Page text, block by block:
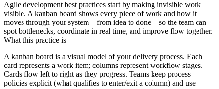
Agile development best practices start by making invisible work
visible. A kanban board shows every piece of work and how it
moves through your system—from idea to done—so the team can
spot bottlenecks, coordinate in real time, and improve flow together.
What this practice is
A kanban board is a visual model of your delivery process. Each
card represents a work item; columns represent workflow stages.
Cards flow left to right as they progress. Teams keep process
policies explicit (what qualifies to enter/exit a column) and use